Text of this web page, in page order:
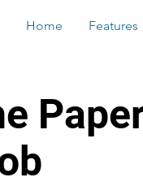
Home Features